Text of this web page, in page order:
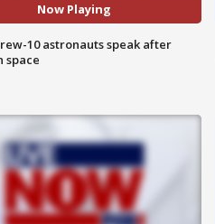
Now Playing
10 astronauts speak after
space